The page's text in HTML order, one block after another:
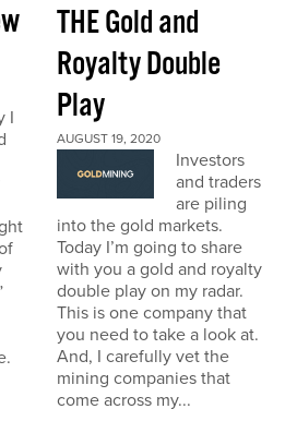
I
THE Gold and
Royalty Double
Play
AUGUST 19, 2020
Investors
and traders
are piling
into the gold markets.
Today I’m going to share
with you a gold and royalty
double play on my radar.
This is one company that
you need to take a look at.
And, I carefully vet the
mining companies that
come across my...